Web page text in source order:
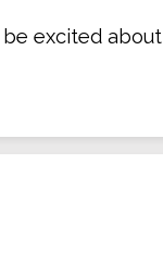
be excited about